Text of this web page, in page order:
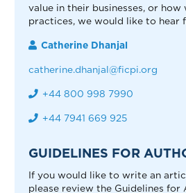
value in their businesses, or how
practices, we would like to hear
Catherine Dhanjal
catherine.dhanjal@ficpi.org
+44 800 998 7990
+44 7941 669 925
GUIDELINES FOR
If you would like to write an
please review the Guidelines for